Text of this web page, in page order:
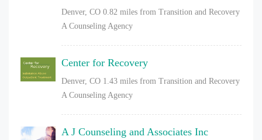
Denver, CO 0.82 miles from Transition and Recovery
A Counseling Agency
Center for Recovery
Denver, CO 1.43 miles from Transition and Recovery
A Counseling Agency
A J Counseling and Associates Inc